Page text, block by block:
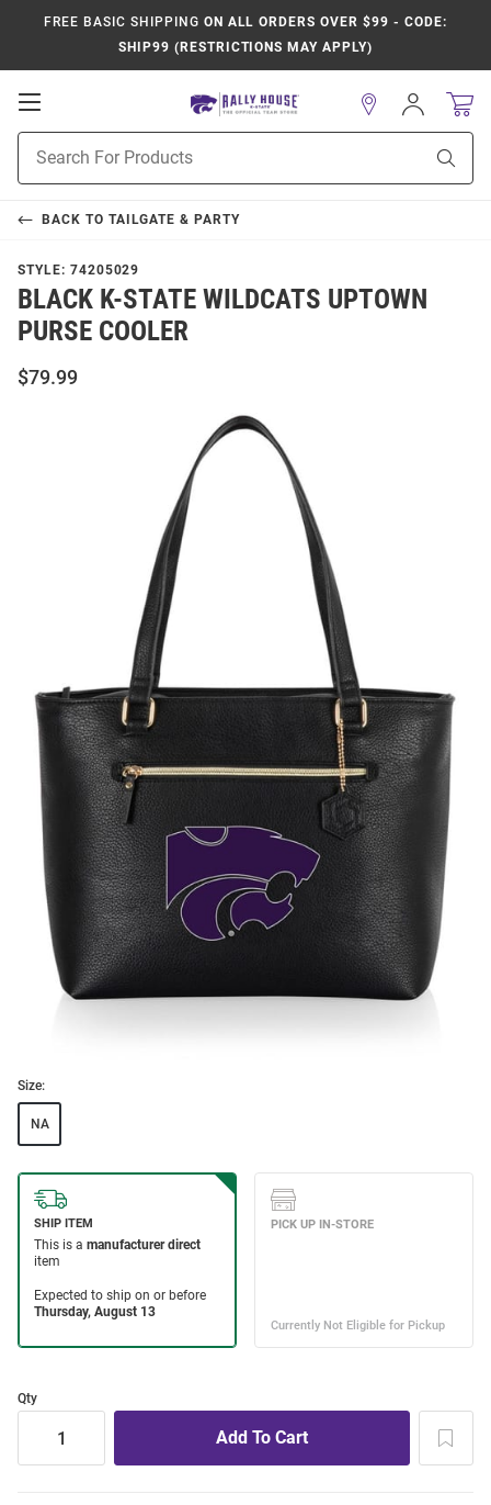
FREE BASIC SHIPPING ON ALL ORDERS OVER $99 - CODE:
SHIP99 (RESTRICTIONS MAY APPLY)
Open
Navigation
Search
Sign
In
BACK TO TAILGATE & PARTY
STYLE: 74205029
BLACK K-STATE WILDCATS UPTOWN
PURSE COOLER
$79.99
Size:
NA
Qty